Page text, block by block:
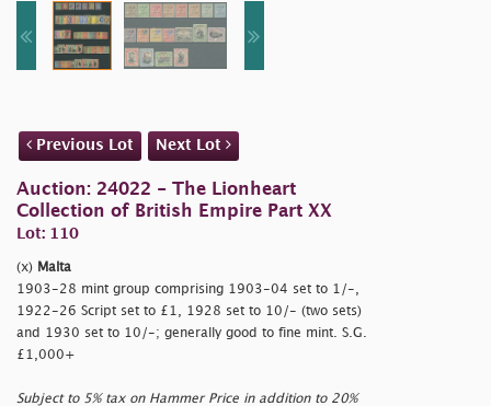
Previous Lot Next Lot
Auction: 24022 - The Lionheart
Collection of British Empire Part XX
Lot: 110
(x) Malta
1903-28 mint group comprising 1903-04 set to 1/-,
1922-26 Script set to £1, 1928 set to 10/- (two sets)
and 1930 set to 10/-; generally good to fine mint. S.G.
£1,000+
Subject to 5% tax on Hammer Price in addition to 20%